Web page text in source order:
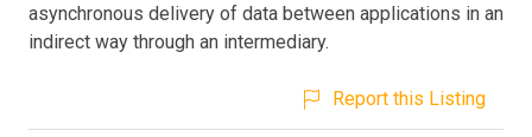
asynchronous delivery of data between applications in an
indirect way through an intermediary.
Report this Listing